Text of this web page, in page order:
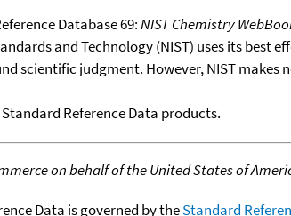
Database 69:NIST Chemistry
and Technology (NIST) uses its best
scientific judgment. However, NIST
Reference Data products.
on behalf of the United States of
Data is governed by theStandard